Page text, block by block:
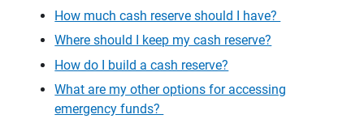
How much cash reserve should I have?
Where should I keep my cash reserve?
How do I build a cash reserve?
What are my other options for accessing
emergency funds?